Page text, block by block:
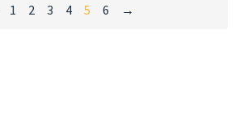
1 2 3 4 5 6 →